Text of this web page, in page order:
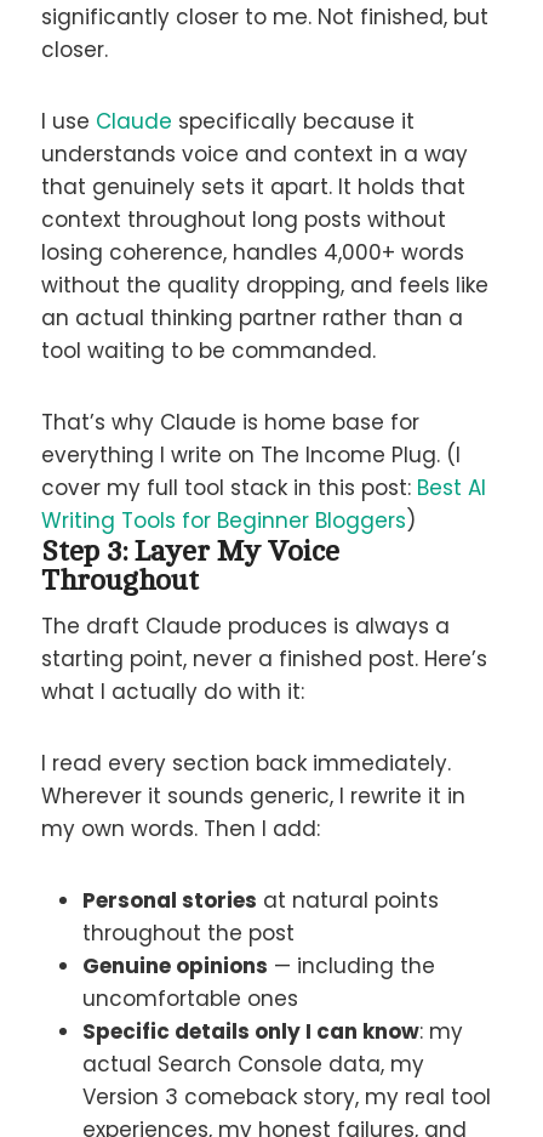
significantly closer to me. Not finished, but
closer.
I use Claude specifically because it
understands voice and context in a way
that genuinely sets it apart. It holds that
context throughout long posts without
losing coherence, handles 4,000+ words
without the quality dropping, and feels like
an actual thinking partner rather than a
tool waiting to be commanded.
That’s why Claude is home base for
everything I write on The Income Plug. (I
cover my full tool stack in this post: Best AI
Writing Tools for Beginner Bloggers)
Step 3: Layer My Voice
Throughout
The draft Claude produces is always a
starting point, never a finished post. Here’s
what I actually do with it:
I read every section back immediately.
Wherever it sounds generic, I rewrite it in
my own words. Then I add:
Personal stories at natural points
throughout the post
Genuine opinions — including the
uncomfortable ones
Specific details only I can know: my
actual Search Console data, my
Version 3 comeback story, my real tool
experiences, my honest failures, and